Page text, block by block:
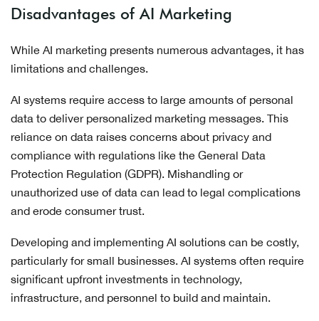
Disadvantages of AI Marketing
While AI marketing presents numerous advantages, it has
limitations and challenges.
AI systems require access to large amounts of personal
data to deliver personalized marketing messages. This
reliance on data raises concerns about privacy and
compliance with regulations like the General Data
Protection Regulation (GDPR). Mishandling or
unauthorized use of data can lead to legal complications
and erode consumer trust.
Developing and implementing AI solutions can be costly,
particularly for small businesses. AI systems often require
significant upfront investments in technology,
infrastructure, and personnel to build and maintain.